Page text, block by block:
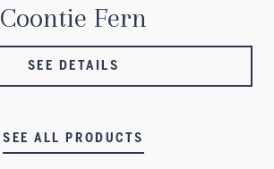
Coontie Fern
SEE DETAILS
SEE ALL PRODUCTS